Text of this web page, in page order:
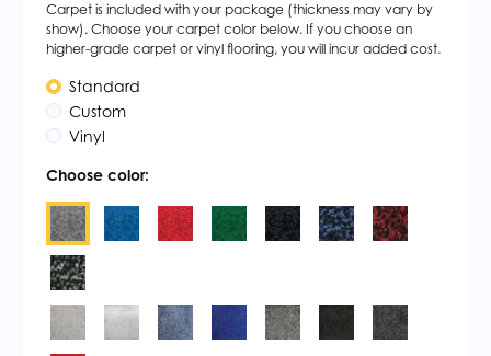
Carpet is included with your package (thickness may vary by
show). Choose your carpet color below. If you choose an
higher-grade carpet or vinyl flooring, you will incur added cost.
Standard
Custom
Vinyl
Choose color: